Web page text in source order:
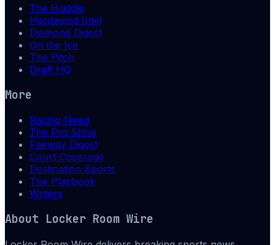
The Huddle
Hardwood Intel
Diamond Digest
On the Ice
The Pitch
Draft HQ
More
Racing News
The Pro Shop
Fairway Digest
Court Coverage
Destination Sports
The Playbook
Writers
About Locker Room Wire